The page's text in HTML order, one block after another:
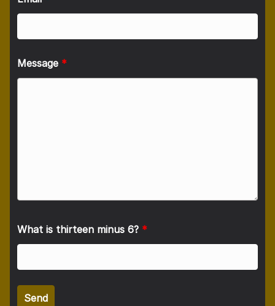
Message *
What is thirteen minus 6? *